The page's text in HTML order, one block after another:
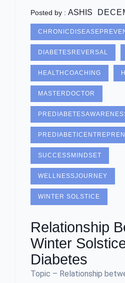
Posted by : ASHIS
DIABETESREVERSAL
HEALTHCOACHING
MASTERDOCTOR
SUCCESSMINDSET
WELLNESSJOURNEY
WINTER SOLSTICE
Relationship
Winter
Diabetes
Topic – Relationship